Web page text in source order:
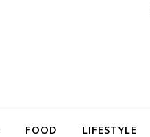
FOOD LIFESTYLE